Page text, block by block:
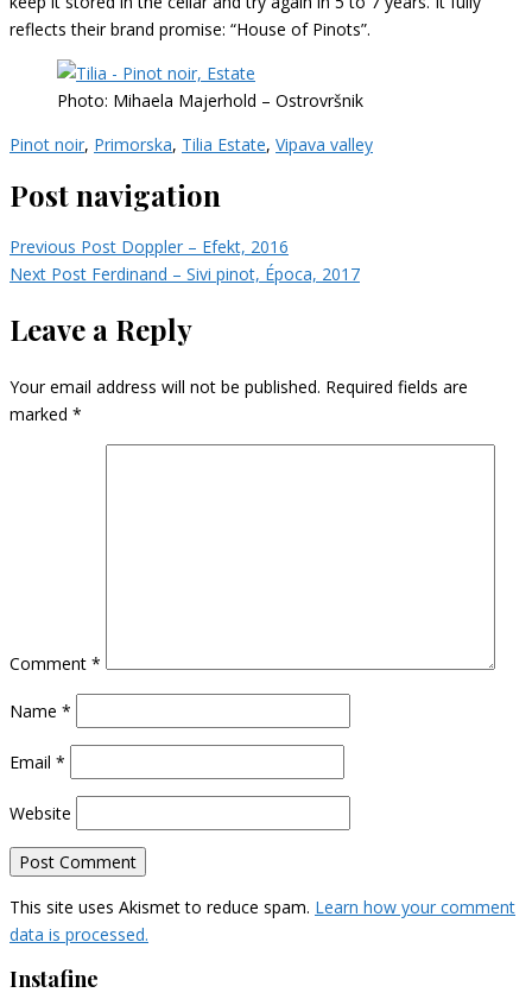
reflects their brand promise: “House of Pinots”.
Photo: Mihaela Majerhold – Ostrovršnik
Pinot noir, Primorska, Tilia Estate, Vipava valley
Post navigation
Previous Post Doppler – Efekt, 2016
Next Post Ferdinand – Sivi pinot, Época, 2017
Leave a Reply
Your email address will not be published. Required fields are
marked *
Comment *
Name *
Email *
Website
This site uses Akismet to reduce spam. Learn how your comment
data is processed.
Instafine